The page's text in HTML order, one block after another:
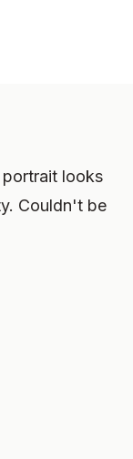
looks
Couldn't be